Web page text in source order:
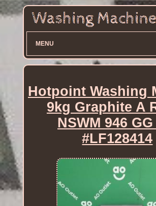
MENU
Hotpoint Washing
9kg Graphite A
NSWM 946
#LF128414